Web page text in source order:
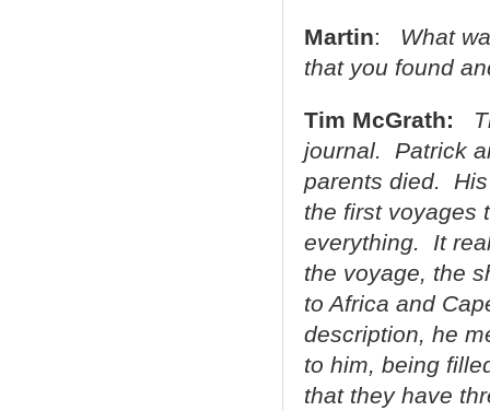
Martin: What
that you found
Tim McGrath:
journal. Patrick
parents died. His
the first voyages
everything. It
the voyage, the
to Africa and
description, he
to him, being
that they have